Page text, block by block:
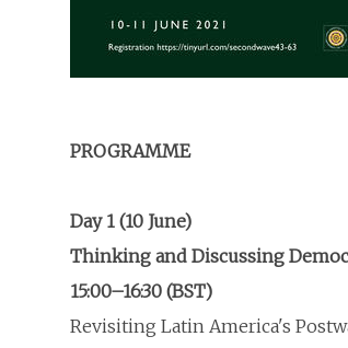
PROGRAMME
Day 1 (10 June)
Thinking and Discussing
15:00–16:30 (BST)
Revisiting Latin America's